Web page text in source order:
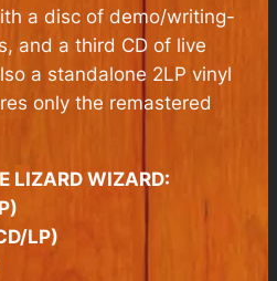
a disc of demo/writing-
and a third CD of live
a standalone 2LP vinyl
only the remastered
LIZARD WIZARD:
LP)